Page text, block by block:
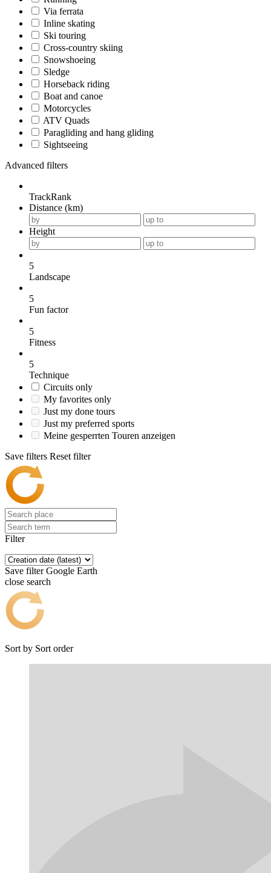
Via ferrata
Inline skating
Ski touring
Cross-country skiing
Snowshoeing
Sledge
Horseback riding
Boat and canoe
Motorcycles
ATV Quads
Paragliding and hang gliding
Sightseeing
Advanced filters
TrackRank
Distance (km)
Height
5
Landscape
5
Fun factor
5
Fitness
5
Technique
Circuits only
My favorites only
Just my done tours
Just my preferred sports
Meine gesperrten Touren anzeigen
Save filters Reset filter
Filter
Save filter Google Earth
close search
Sort by Sort order